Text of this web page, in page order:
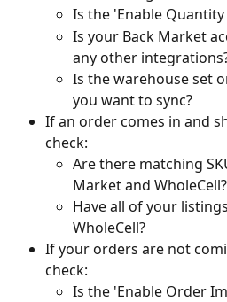
Is the 'Enable
Is your Back Market
any other
Is the warehouse set
you want to sync?
If an order comes in and
check:
Are there matching
Market and WholeCell?
Have all of your
WholeCell?
If your orders are not
check:
Is the 'Enable Order